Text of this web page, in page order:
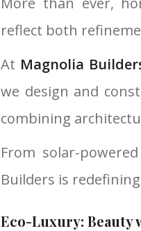
reflect both
At Magnolia
we design and
combining
From solar-
Builders is
Eco-Luxury: Beauty